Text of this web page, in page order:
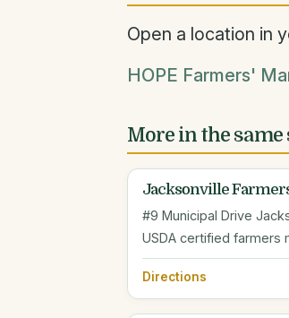
Open a location in
HOPE Farmers'
More in the same
Jacksonville
#9 Municipal Drive
USDA certified farmers
Directions